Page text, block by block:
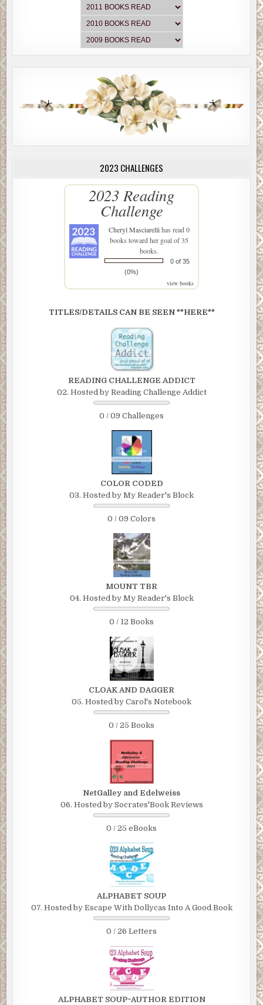
2023 CHALLENGES
2023 Reading
Challenge
Cheryl Masciarellihas read 0
books toward her goal of 35
books.
0 of 35
(0%)
view books
TITLES/DETAILS CAN BE SEEN **HERE**
READING CHALLENGE ADDICT
02. Hosted by Reading Challenge Addict
0 / 09 Challenges
COLOR CODED
03. Hosted by My Reader's Block
0 / 09 Colors
MOUNT TBR
04. Hosted by My Reader's Block
0 / 12 Books
CLOAK AND DAGGER
05. Hosted by Carol's Notebook
0 / 25 Books
NetGalley and Edelweiss
06. Hosted by Socrates'Book Reviews
0 / 25 eBooks
ALPHABET SOUP
07. Hosted by Escape With Dollycas Into A Good Book
0 / 26 Letters
ALPHABET SOUP~AUTHOR EDITION